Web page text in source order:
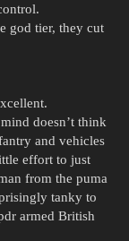
god tier, they cut
doesn’t think
and vehicles
effort to just
from the puma
tanky to
armed British